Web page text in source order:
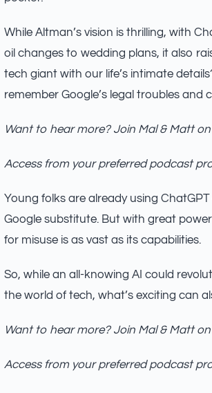
While Altman’s vision is thrilling, with
oil changes to wedding plans, it also
tech giant with our life’s intimate
remember Google’s legal troubles
Want to hear more? Join Mal & Matt
Access from your preferred podcast
Young folks are already using
Google substitute. But with great
for misuse is as vast as its capabilities.
So, while an all-knowing AI could
the world of tech, what’s exciting can
Want to hear more? Join Mal & Matt
Access from your preferred podcast